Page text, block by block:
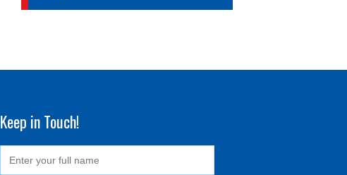
Keep in Touch!